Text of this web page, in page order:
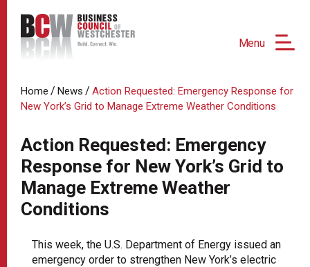
Menu
Home / News / Action Requested: Emergency Response for
New York’s Grid to Manage Extreme Weather Conditions
Action Requested: Emergency
Response for New York’s Grid to
Manage Extreme Weather
Conditions
This week, the U.S. Department of Energy issued an
emergency order to strengthen New York’s electric